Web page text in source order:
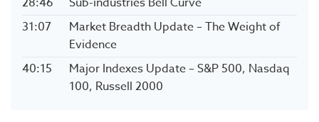
31:07
Market Breadth Update – The Weight of
Evidence
40:15
Major Indexes Update – S&P 500, Nasdaq
100, Russell 2000